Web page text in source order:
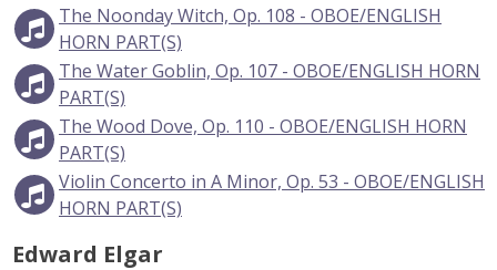
The Noonday Witch, Op. 108 - OBOE/ENGLISH
HORN PART(S)
The Water Goblin, Op. 107 - OBOE/ENGLISH HORN
PART(S)
The Wood Dove, Op. 110 - OBOE/ENGLISH HORN
PART(S)
Violin Concerto in A Minor, Op. 53 - OBOE/ENGLISH
HORN PART(S)
Edward Elgar